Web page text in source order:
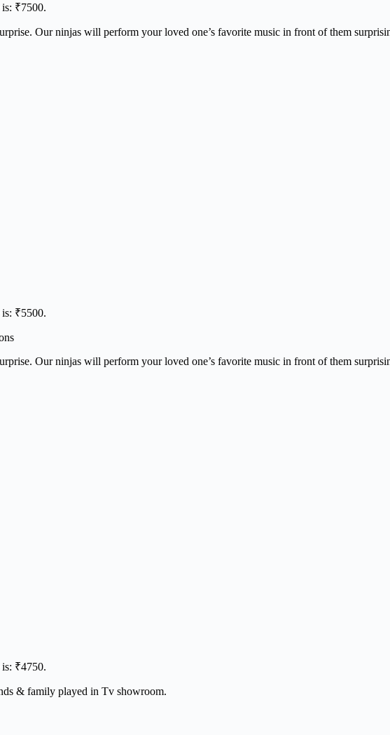
₹7500.
Our ninjas will perform your loved one’s favorite music in front of them
₹5500.
Our ninjas will perform your loved one’s favorite music in front of them
₹4750.
& family played in Tv showroom.